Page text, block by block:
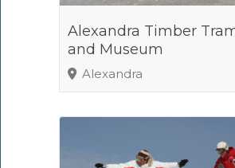
Alexandra Timber
and Museum
Alexandra